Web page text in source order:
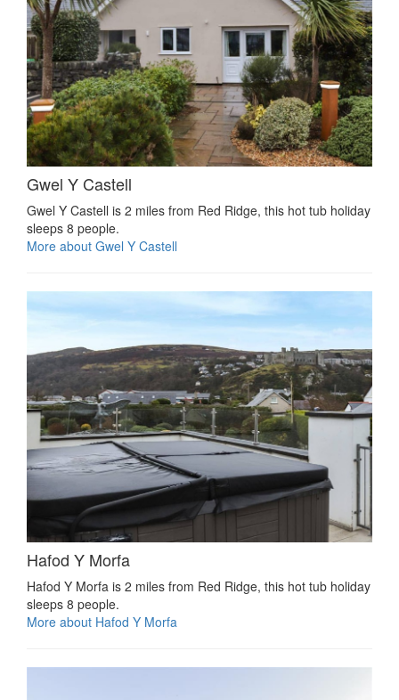
Gwel Y Castell
Gwel Y Castell is 2 miles from Red Ridge, this hot tub holiday
sleeps 8 people.
More about Gwel Y Castell
Hafod Y Morfa
Hafod Y Morfa is 2 miles from Red Ridge, this hot tub holiday
sleeps 8 people.
More about Hafod Y Morfa